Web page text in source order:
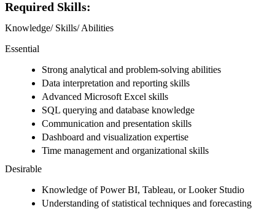
Required Skills:
Knowledge/ Skills/ Abilities
Essential
Strong analytical and problem-solving abilities
Data interpretation and reporting skills
Advanced Microsoft Excel skills
SQL querying and database knowledge
Communication and presentation skills
Dashboard and visualization expertise
Time management and organizational skills
Desirable
Knowledge of Power BI, Tableau, or Looker Studio
Understanding of statistical techniques and forecasting